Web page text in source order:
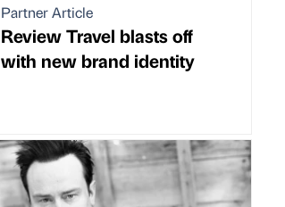
Partner Article
Review Travel blasts off
with new brand identity